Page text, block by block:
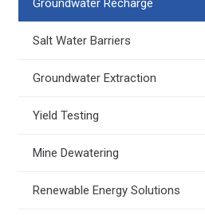
Groundwater Recharge
Salt Water Barriers
Groundwater Extraction
Yield Testing
Mine Dewatering
Renewable Energy Solutions